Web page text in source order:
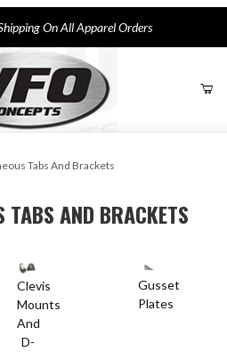
On All Apparel Orders
Tabs And Brackets
TABS AND BRACKETS
Clevis
Mounts
And
D-
Gusset
Plates